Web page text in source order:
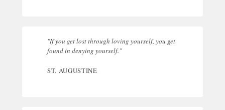
"If you get lost through loving yourself, you get
found in denying yourself."
ST. AUGUSTINE